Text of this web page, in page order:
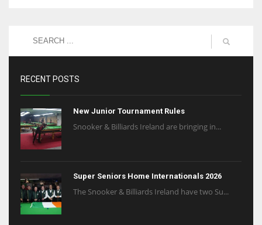
RECENT POSTS
New Junior Tournament Rules
Snooker & Billiards Ireland are bringing in...
Super Seniors Home Internationals 2026
The Snooker & Billiards Ireland have two Su...